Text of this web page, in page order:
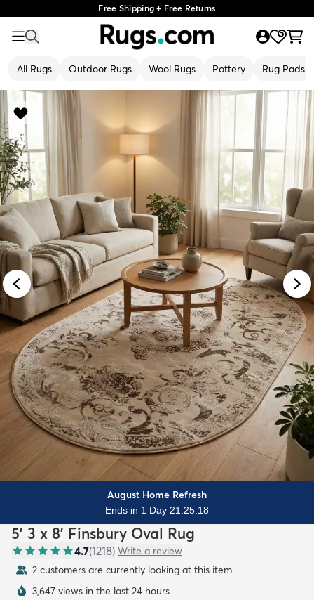
Free Shipping + Free Returns
All Rugs Outdoor Rugs Wool Rugs Pottery Rug Pads
August Home Refresh
Ends in 1 Day 21:25:17
5' 3 x 8' Finsbury Oval Rug
4.7(1218) Write a review
2 customers are currently looking at this item
3,647 views in the last 24 hours